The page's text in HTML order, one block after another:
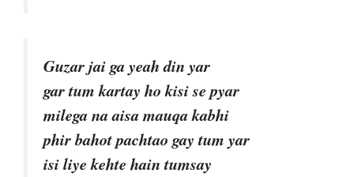
Guzar jai ga yeah din yar
gar tum kartay ho kisi se pyar
milega na aisa mauqa kabhi
phir bahot pachtao gay tum yar
isi liye kehte hain tumsay